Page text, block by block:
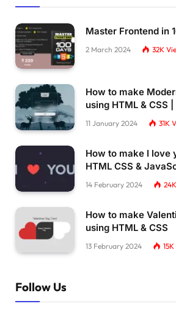
Master Frontend in
2 March 2024 32K
How to make
using HTML & CSS
11 January 2024 31K
How to make I love
HTML CSS &
14 February 2024 24K
How to make
using HTML & CSS
13 February 2024 15K
Follow Us